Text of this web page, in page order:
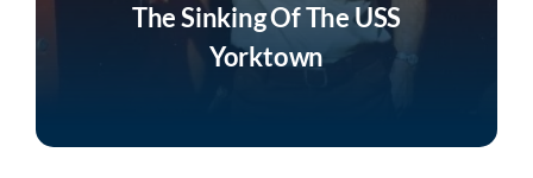
The Sinking Of The USS
Yorktown